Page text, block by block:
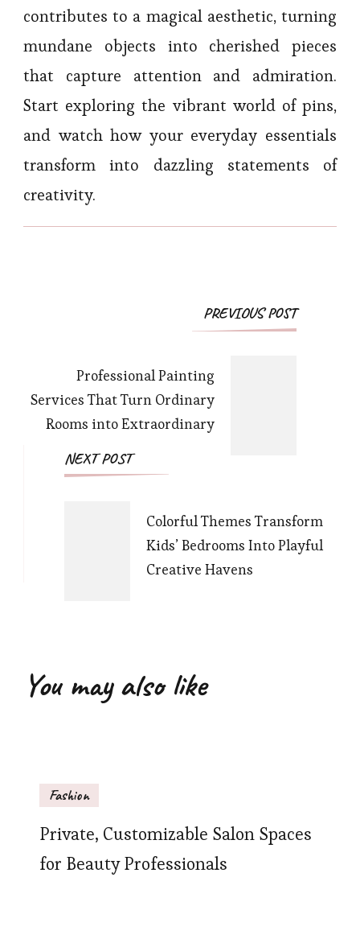
contributes to a magical aesthetic, turning
mundane objects into cherished pieces
that capture attention and admiration.
Start exploring the vibrant world of pins,
and watch how your everyday essentials
transform into dazzling statements of
creativity.
PostPREVIOUS POST
Professional Painting
Services That Turn Ordinary
Rooms into Extraordinary
NEXT POST
Colorful Themes Transform
Kids’ Bedrooms Into Playful
Creative Havens
You may also like
Fashion
Private, Customizable Salon Spaces
for Beauty Professionals